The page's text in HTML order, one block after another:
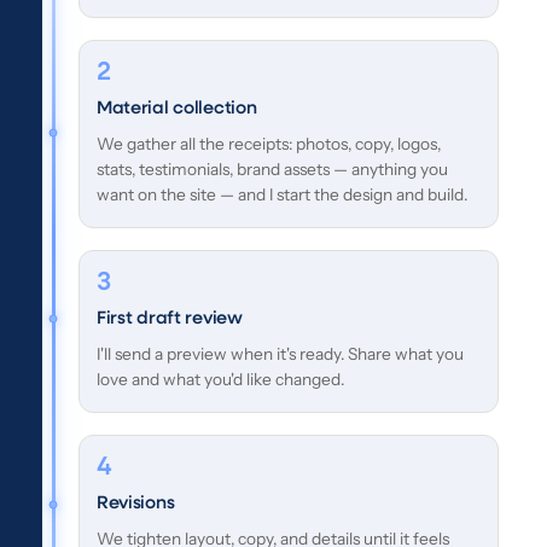
Material collection
We gather all the receipts: photos, copy, logos,
stats, testimonials, brand assets — anything you
want on the site — and I start the design and build.
First draft review
I'll send a preview when it's ready. Share what you
love and what you'd like changed.
Revisions
We tighten layout, copy, and details until it feels